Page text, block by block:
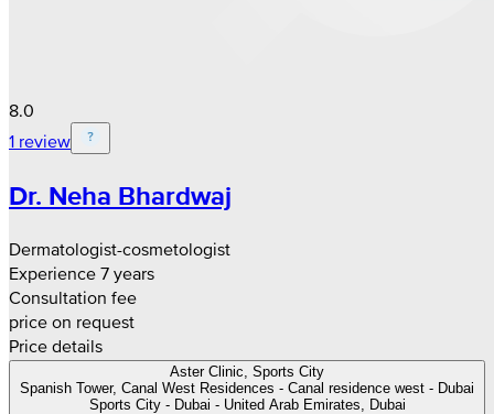
8.0
1 review
Dr. Neha Bhardwaj
Dermatologist-cosmetologist
Experience 7 years
Consultation fee
price on request
Price details
Aster Clinic, Sports City
Spanish Tower, Canal West Residences - Canal residence west - Dubai
Sports City - Dubai - United Arab Emirates, Dubai